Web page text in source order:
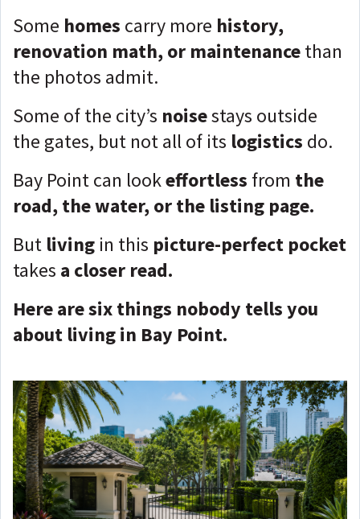
Some homes carry more history,
renovation math, or maintenancethan
the photos admit.
Some of the city’s noisestays outside
the gates, but not all of its logistics do.
Bay Point can lookeffortless from the
road, the water, or the listing page.
But living in this picture-perfect pocket
takes a closer read.
Here are six things nobody tells you
about living in Bay Point.